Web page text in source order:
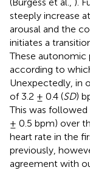
steeply increase
arousal and the
initiates a
These autonomic
according to
Unexpectedly, in
of 3.2 ± 0.4 (SD)
This was followed
± 0.5 bpm) over
heart rate in the
previously,
agreement with